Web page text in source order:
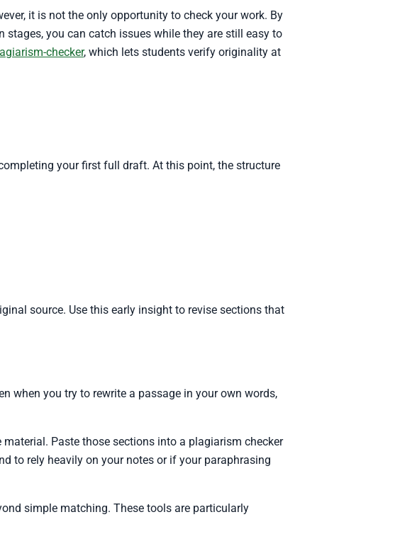
it is not the only opportunity to check your work. By
you can catch issues while they are still easy to
checker, which lets students verify originality at
your first full draft. At this point, the structure
source. Use this early insight to revise sections that
when you try to rewrite a passage in your own words,
Paste those sections into a plagiarism checker
to rely heavily on your notes or if your paraphrasing
simple matching. These tools are particularly